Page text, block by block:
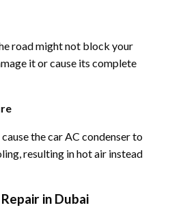
road might not block your
it or cause its complete
the car AC condenser to
resulting in hot air instead
in Dubai